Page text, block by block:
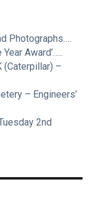
Photographs….
Award’…..
(Caterpillar) –
– Engineers’
2nd